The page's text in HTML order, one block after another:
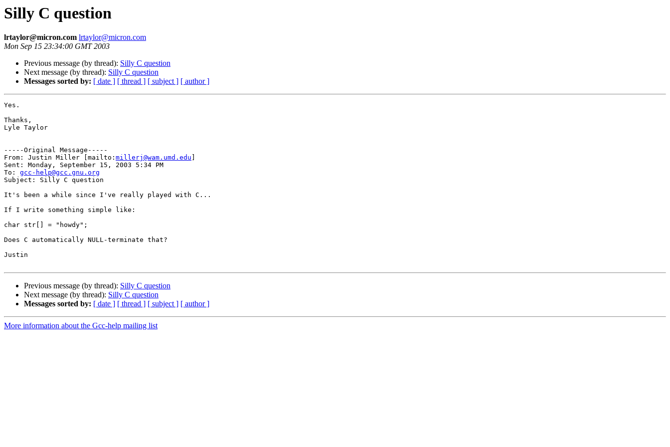
Silly C question
lrtaylor@micron.com lrtaylor@micron.com
Mon Sep 15 23:34:00 GMT 2003
Previous message (by thread): Silly C question
Next message (by thread): Silly C question
Messages sorted by: [ date ] [ thread ] [ subject ] [ author ]
Yes.
Thanks,
Lyle Taylor
-----Original Message-----
From: Justin Miller [mailto: millerj@wam.umd.edu
Sent: Monday, September 15, 2003 5:34 PM
To: gcc-help@gcc.gnu.org
Subject: Silly C question
It's been a while since I've really played with C...
If I write something simple like:
char str[] = "howdy";
Does C automatically NULL-terminate that?
Justin
Previous message (by thread): Silly C question
Next message (by thread): Silly C question
Messages sorted by: [ date ] [ thread ] [ subject ] [ author ]
More information about the Gcc-help mailing list